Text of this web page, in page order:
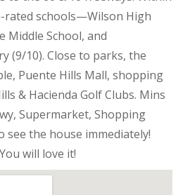
rated schools—Wilson High
Middle School, and
(9/10). Close to parks, the
Puente Hills Mall, shopping
& Hacienda Golf Clubs. Mins
Supermarket, Shopping
see the house immediately!
will love it!